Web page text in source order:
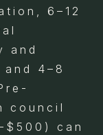
6–12
and
4–8
council
can